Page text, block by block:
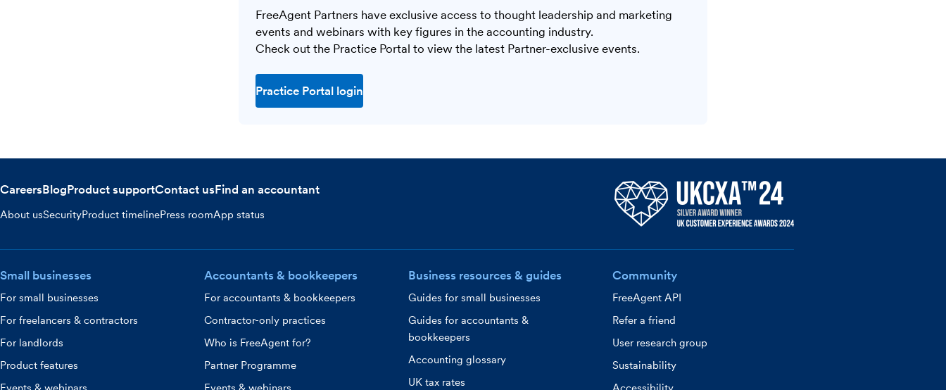
FreeAgent Partners have exclusive access to thought leadership and marketing
events and webinars with key figures in the accounting industry.
Check out the Practice Portal to view the latest Partner-exclusive events.
Practice Portal login
CareersBlogProduct supportContact usFind an accountant
About usSecurityProduct timelinePress roomApp status
Small businesses
For small businesses
For freelancers & contractors
For landlords
Product features
Accountants & bookkeepers
For accountants & bookkeepers
Contractor-only practices
Who is FreeAgent for?
Partner Programme
Business resources & guides
Guides for small businesses
Guides for accountants &
bookkeepers
Accounting glossary
UK tax rates
Community
FreeAgent API
Refer a friend
User research group
Sustainability